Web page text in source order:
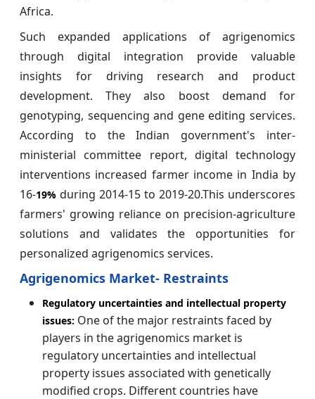
Africa.
Such expanded applications of agrigenomics
through digital integration provide valuable
insights for driving research and product
development. They also boost demand for
genotyping, sequencing and gene editing services.
According to the Indian government's inter-
ministerial committee report, digital technology
interventions increased farmer income in India by
16-19% during 2014-15 to 2019-20.This underscores
farmers' growing reliance on precision-agriculture
solutions and validates the opportunities for
personalized agrigenomics services.
Agrigenomics Market- Restraints
Regulatory uncertainties and intellectual property
issues: One of the major restraints faced by
players in the agrigenomics market is
regulatory uncertainties and intellectual
property issues associated with genetically
modified crops. Different countries have